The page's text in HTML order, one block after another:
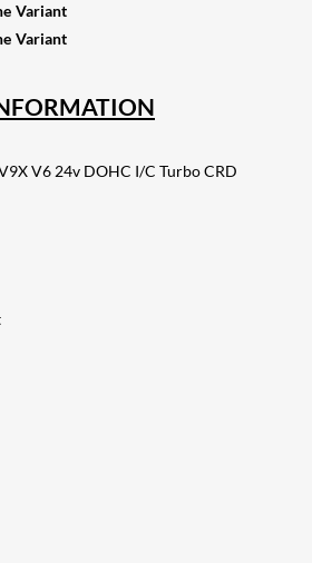
Variant
Variant
V6 24v DOHC I/C Turbo CRD